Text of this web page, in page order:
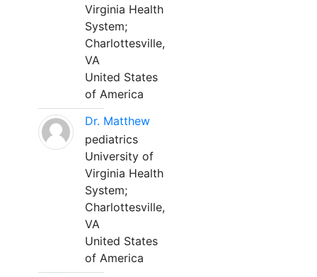
Virginia Health
System;
Charlottesville,
VA
United States
of America
Dr. Matthew
pediatrics
University of
Virginia Health
System;
Charlottesville,
VA
United States
of America